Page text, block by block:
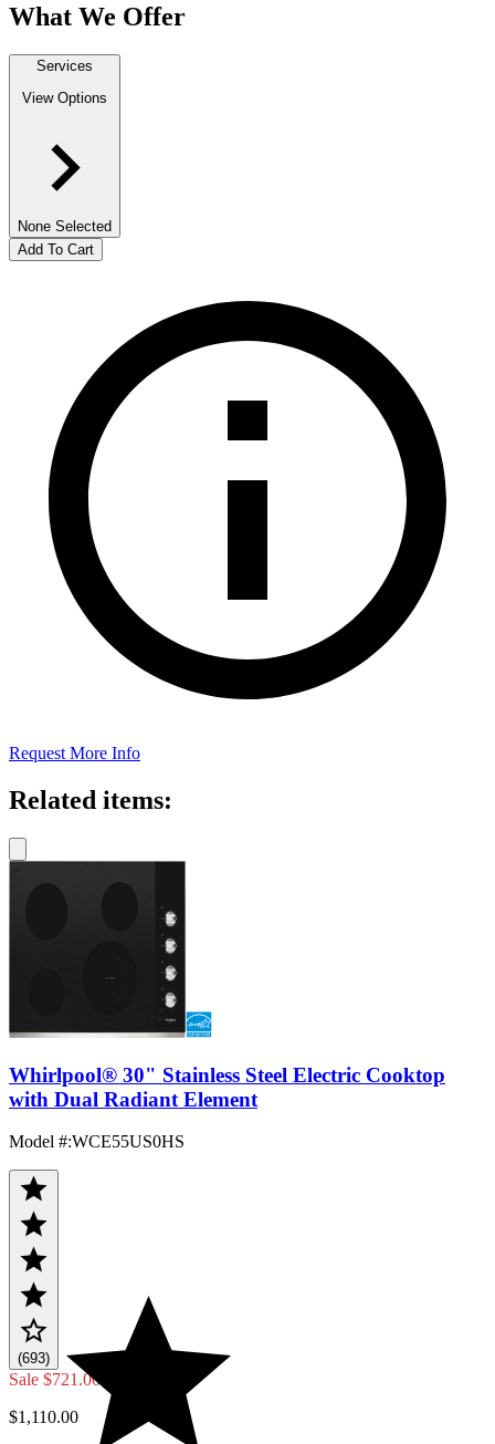
What We Offer
Services
View Options
None Selected
Add To Cart
Request More Info
Related items:
Whirlpool® 30" Stainless Steel Electric Cooktop
with Dual Radiant Element
Model #:WCE55US0HS
(693)
Sale $721.00
$1,110.00